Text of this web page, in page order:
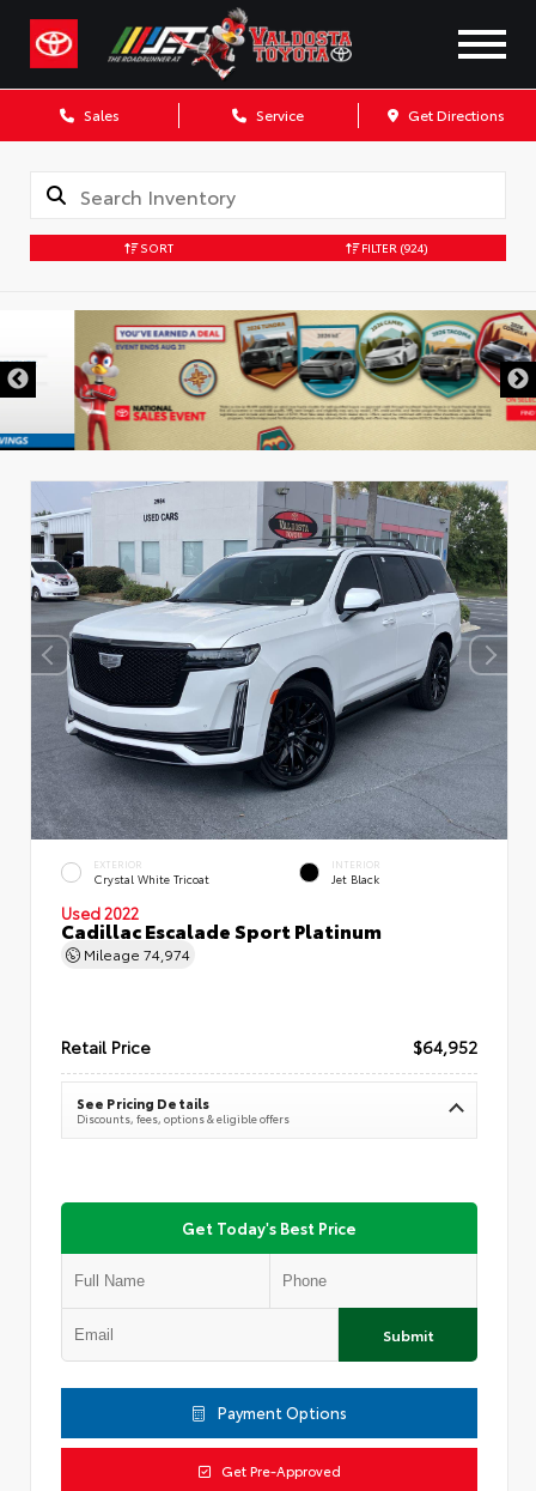
Sales Service Get Directions
SORT FILTER (924)
EXTERIOR
Crystal White Tricoat
INTERIOR
Jet Black
Used 2022
Cadillac Escalade Sport Platinum
Mileage 74,974
Retail Price $64,952
See Pricing Details
Discounts, fees, options & eligible offers
Get Today's Best Price
Submit
Payment Options
Get Pre-Approved